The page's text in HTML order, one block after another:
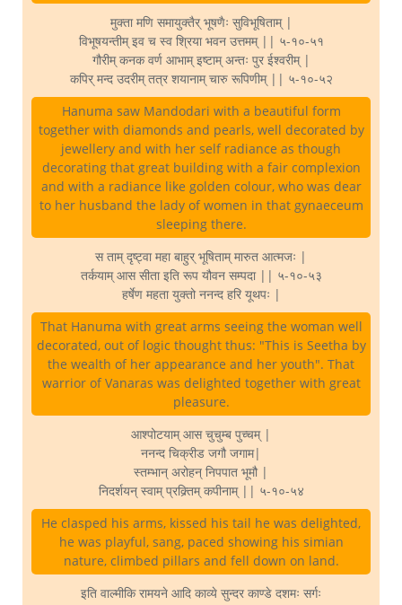
मुक्ता मणि समायुक्तैर् भूषणैः सुविभूषिताम् |
विभूषयन्तीम् इव च स्व श्रिया भवन उत्तमम् || ५-१०-५१
गौरीम् कनक वर्ण आभाम् इष्टाम् अन्तः पुर ईश्वरीम् |
कपिर् मन्द उदरीम् तत्र शयानाम् चारु रूपिणीम् || ५-१०-५२
Hanuma saw Mandodari with a beautiful form
together with diamonds and pearls, well decorated by
jewellery and with her self radiance as though
decorating that great building with a fair complexion
and with a radiance like golden colour, who was dear
to her husband the lady of women in that gynaeceum
sleeping there.
स ताम् दृष्ट्वा महा बाहुर् भूषिताम् मारुत आत्मजः |
तर्कयाम् आस सीता इति रूप यौवन सम्पदा || ५-१०-५३
हर्षेण महता युक्तो ननन्द हरि यूथपः |
That Hanuma with great arms seeing the woman well
decorated, out of logic thought thus: "This is Seetha by
the wealth of her appearance and her youth". That
warrior of Vanaras was delighted together with great
pleasure.
आश्पोटयाम् आस चुचुम्ब पुच्चम् |
ननन्द चिक्रीड जगौ जगाम|
स्तम्भान् अरोहन् निपपात भूमौ |
निदर्शयन् स्वाम् प्रक्र्तिम् कपीनाम् || ५-१०-५४
He clasped his arms, kissed his tail he was delighted,
he was playful, sang, paced showing his simian
nature, climbed pillars and fell down on land.
इति वाल्मीकि रामयने आदि काव्ये सुन्दर काण्डे दशमः सर्गः